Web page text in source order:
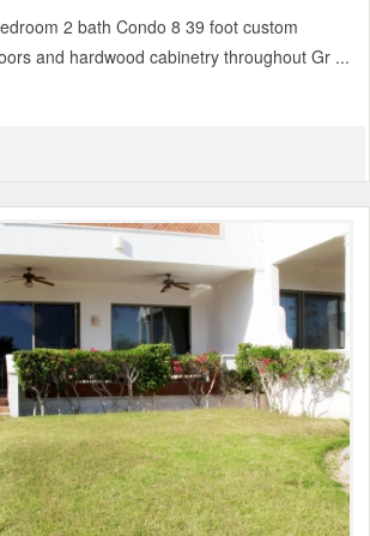
2 bath Condo 8 39 foot custom
and hardwood cabinetry throughout Gr ...